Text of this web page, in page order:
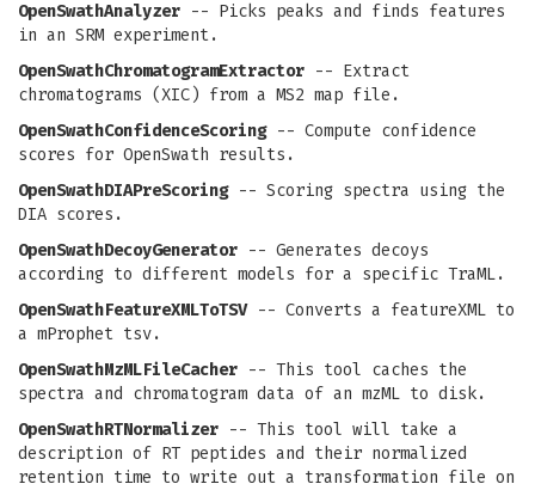
OpenSwathAnalyzer -- Picks peaks and finds features
in an SRM experiment.
OpenSwathChromatogramExtractor -- Extract
chromatograms (XIC) from a MS2 map file.
OpenSwathConfidenceScoring-- Compute confidence
scores for OpenSwath results.
OpenSwathDIAPreScoring-- Scoring spectra using the
DIA scores.
OpenSwathDecoyGenerator -- Generates decoys
according to different models for a specific TraML.
OpenSwathFeatureXMLToTSV-- Converts a featureXML to
a mProphet tsv.
OpenSwathMzMLFileCacher -- This tool caches the
spectra and chromatogram data of an mzML to disk.
OpenSwathRTNormalizer -- This tool will take a
description of RT peptides and their normalized
retention time to write out a transformation file on